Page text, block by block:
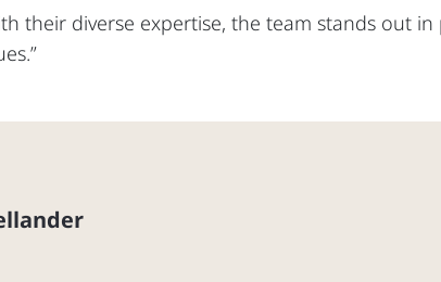
their diverse expertise, the team stands out